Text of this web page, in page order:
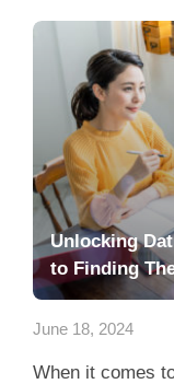
Unlocking
to Finding
June 18, 2024
When it comes